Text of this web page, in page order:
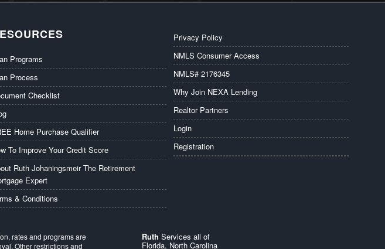
Programs
Process
Checklist
Home Purchase Qualifier
To Improve Your Credit Score
Ruth Johaningsmeir The Retirement
Expert
& Conditions
Privacy Policy
NMLS Consumer Access
NMLS# 2176345
Why Join NEXA Lending
Realtor Partners
Login
Registration
rates and programs are
Other restrictions and
Ruth Services all of
Florida, North Carolina